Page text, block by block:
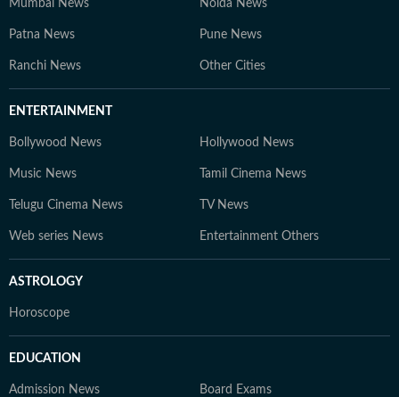
Mumbai News Noida News
Patna News Pune News
Ranchi News Other Cities
ENTERTAINMENT
Bollywood News Hollywood News
Music News Tamil Cinema News
Telugu Cinema News TV News
Web series News Entertainment Others
ASTROLOGY
Horoscope
EDUCATION
Admission News Board Exams